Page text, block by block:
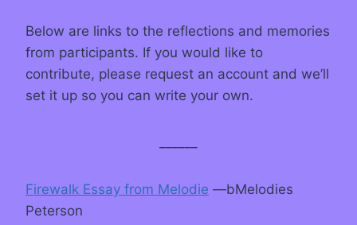
Below are links to the reflections and memories
from participants. If you would like to
contribute, please request an account and we’ll
set it up so you can write your own.
Firewalk Essay from Melodie —bMelodies
Peterson